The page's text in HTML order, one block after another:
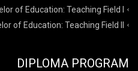
of Education: Teaching Field I
of Education: Teaching Field II
DIPLOMA PROGRAM